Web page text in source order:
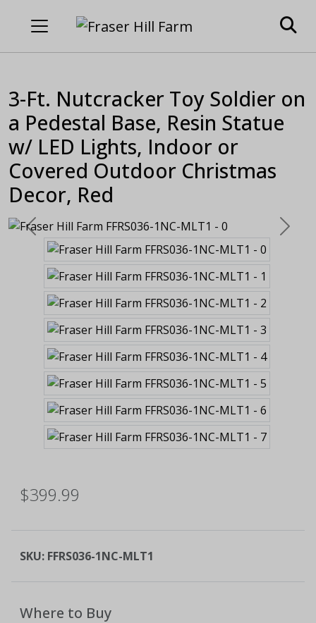
3-Ft. Nutcracker Toy Soldier on
a Pedestal Base, Resin Statue
w/ LED Lights, Indoor or
Covered Outdoor Christmas
Decor, Red
Previous Next
$399.99
SKU: FFRS036-1NC-MLT1
Where to Buy